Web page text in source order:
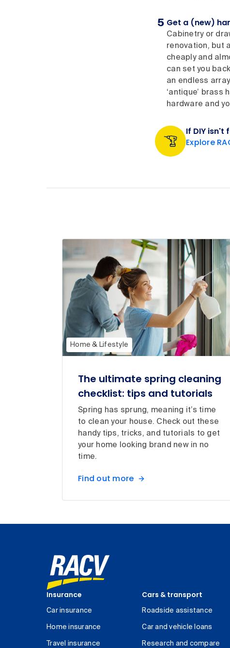
Get a (new)
Cabinetry or
renovation, but
cheaply and
can set you
an endless
‘antique’ brass
hardware and
If DIY isn't
Explore
Home & Lifestyle
The ultimate spring cleaning
checklist: tips and tutorials
Spring has sprung, meaning it’s time
to clean your house. Check out these
handy tips, tricks, and tutorials to get
your home looking brand new in no
time.
Find out more
Insurance
Car insurance
Home insurance
Travel insurance
Cars & transport
Roadside assistance
Car and vehicle loans
Research and compare